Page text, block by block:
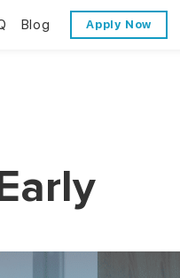
Blog Apply Now